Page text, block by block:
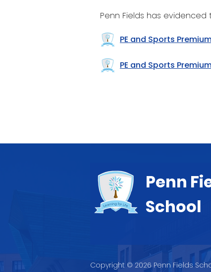
Penn Fields has
PE and Sports
PE and Sports
Penn
School
Copyright © 2026 Penn Fields